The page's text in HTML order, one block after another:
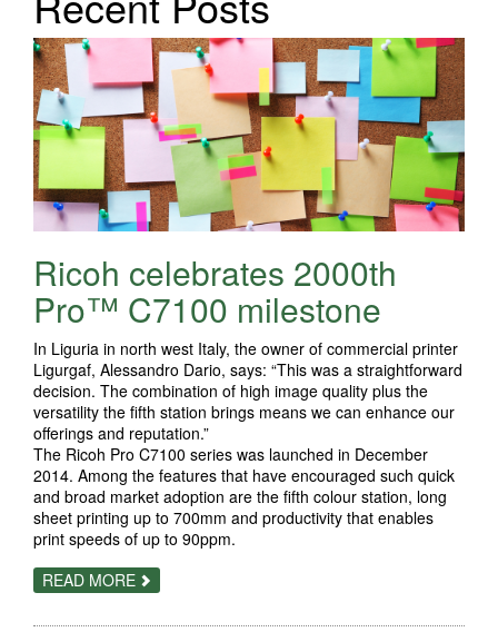
Ricoh celebrates 2000th
Pro™ C7100 milestone
In Liguria in north west Italy, the owner of commercial printer
Ligurgaf, Alessandro Dario, says: “This was a straightforward
decision. The combination of high image quality plus the
versatility the fifth station brings means we can enhance our
offerings and reputation.”
The Ricoh Pro C7100 series was launched in December
2014. Among the features that have encouraged such quick
and broad market adoption are the fifth colour station, long
sheet printing up to 700mm and productivity that enables
print speeds of up to 90ppm.
READ MORE ABOUT
RICOH
2000TH